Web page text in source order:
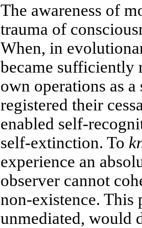
The awareness of
trauma of
When, in
became sufficiently
own operations as
registered their
enabled self-
self-extinction. To
experience an
observer cannot
non-existence. This
unmediated, would